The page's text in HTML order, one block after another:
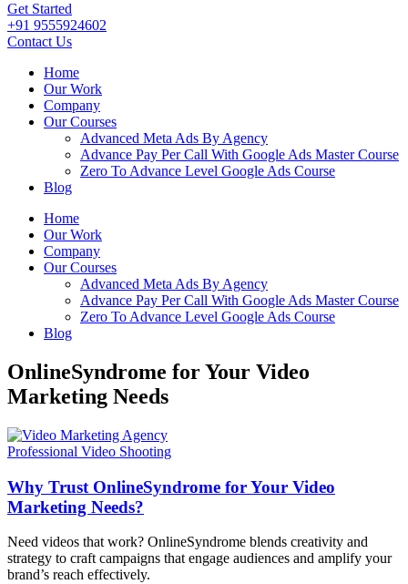
Get Started
+91 9555924602
Contact Us
Home
Our Work
Company
Our Courses
Advanced Meta Ads By Agency
Advance Pay Per Call With Google Ads Master Course
Zero To Advance Level Google Ads Course
Blog
Home
Our Work
Company
Our Courses
Advanced Meta Ads By Agency
Advance Pay Per Call With Google Ads Master Course
Zero To Advance Level Google Ads Course
Blog
OnlineSyndrome for Your Video
Marketing Needs
Professional Video Shooting
Why Trust OnlineSyndrome for Your Video
Marketing Needs?
Need videos that work? OnlineSyndrome blends creativity and
strategy to craft campaigns that engage audiences and amplify your
brand’s reach effectively.